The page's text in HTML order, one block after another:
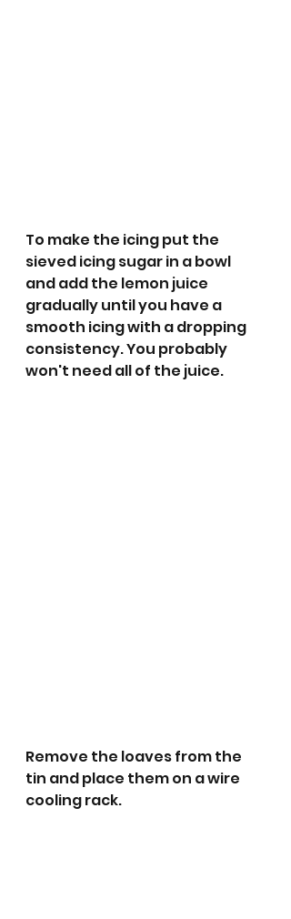
To make the icing put the
sieved icing sugar in a bowl
and add the lemon juice
gradually until you have a
smooth icing with a dropping
consistency. You probably
won't need all of the juice.
Remove the loaves from the
tin and place them on a wire
cooling rack.